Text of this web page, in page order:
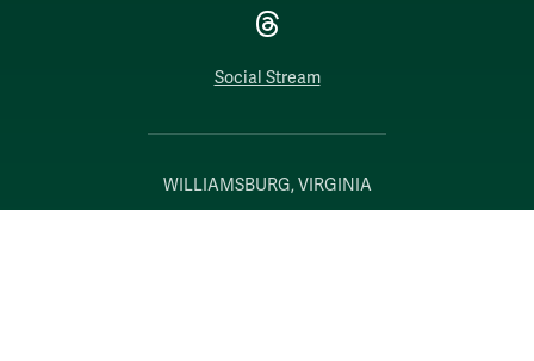
Threads
Social Stream
WILLIAMSBURG, VIRGINIA